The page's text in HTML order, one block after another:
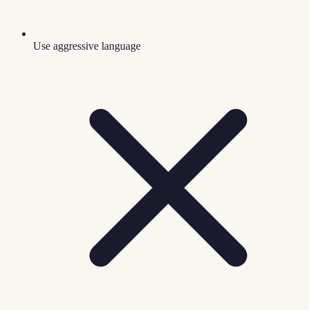
Use aggressive language